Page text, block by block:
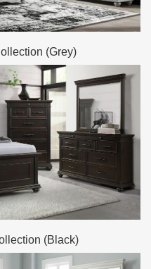
(Grey)
(Black)